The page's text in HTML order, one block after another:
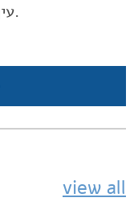
the subject in Ein Ayah / עין איה.
view all